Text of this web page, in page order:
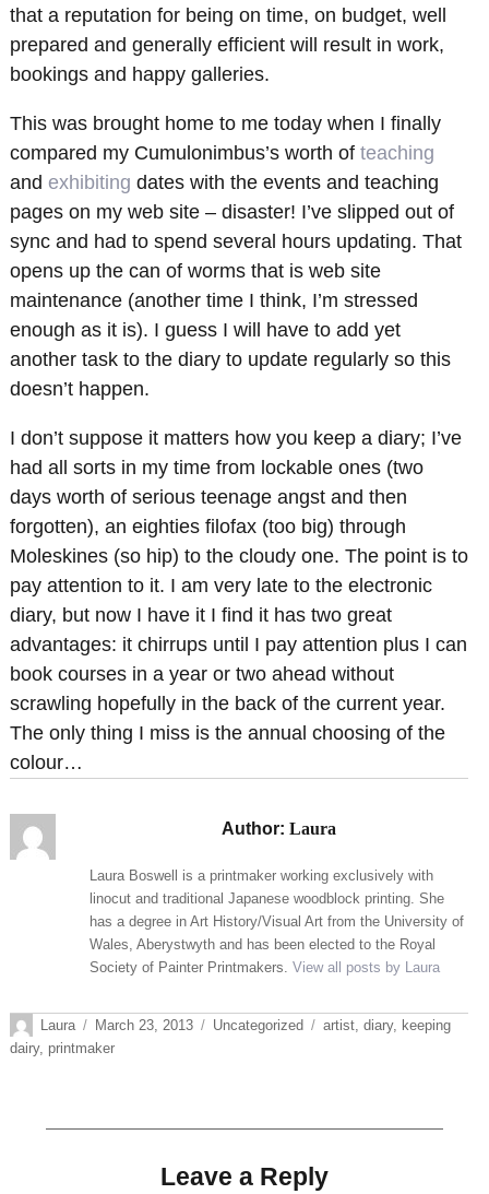
that a reputation for being on time, on budget, well
prepared and generally efficient will result in work,
bookings and happy galleries.
This was brought home to me today when I finally
compared my Cumulonimbus’s worth of teaching
and exhibiting dates with the events and teaching
pages on my web site – disaster! I’ve slipped out of
sync and had to spend several hours updating. That
opens up the can of worms that is web site
maintenance (another time I think, I’m stressed
enough as it is). I guess I will have to add yet
another task to the diary to update regularly so this
doesn’t happen.
I don’t suppose it matters how you keep a diary; I’ve
had all sorts in my time from lockable ones (two
days worth of serious teenage angst and then
forgotten), an eighties filofax (too big) through
Moleskines (so hip) to the cloudy one. The point is to
pay attention to it. I am very late to the electronic
diary, but now I have it I find it has two great
advantages: it chirrups until I pay attention plus I can
book courses in a year or two ahead without
scrawling hopefully in the back of the current year.
The only thing I miss is the annual choosing of the
colour…
Author: Laura
Laura Boswell is a printmaker working exclusively with
linocut and traditional Japanese woodblock printing. She
has a degree in Art History/Visual Art from the University of
Wales, Aberystwyth and has been elected to the Royal
Society of Painter Printmakers.View all posts by Laura
Author
Laura
Posted
on
March 23, 2013 Categories
Uncategorized Tags
artist, diary, keeping
dairy, printmaker
Leave a Reply